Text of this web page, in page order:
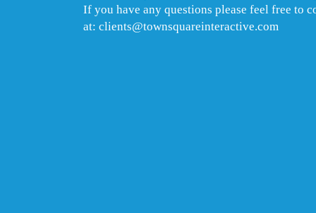
If you have any questions please feel free to
at: clients@townsquareinteractive.com